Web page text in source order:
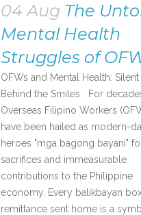
04 Aug The
Mental Health
Struggles of
OFWs and Mental Health: Silent
Behind the Smiles For
Overseas Filipino Workers
have been hailed as modern-
heroes "mga bagong bayani"
sacrifices and immeasurable
contributions to the Philippine
economy. Every balikbayan
remittance sent home is a